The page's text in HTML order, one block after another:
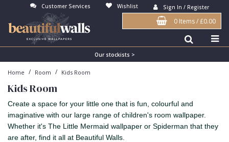
Customer Services Wishlist Sign In / Register
0 Items/£0.00
Our stockists >
Home / Room / Kids Room
Kids Room
Create a space for your little one that is fun, colourful and
imaginative with our large range of children's room wallpaper.
Whether it's The Little Mermaid wallpaper or Spiderman that they
are after, find it all at Beautiful Walls.
Antonina Vella Wallpaper
Art Decor Designs Wallpaper
Candice Olson Wallpaper
Carol Benson-Cobb Wallpaper
Disney Wallpaper
Beige
Blue
Bronze
Brown
Burgundy
3D
Birds
Brick
Buildings
Checked
Flock
Grasscloth
Matt Finish
Paste The Wall
Textured
Bedroom
Dining Room
Feature Wall
Girls Room
Abstract
Bark
Contemporary
Distressed
Industrial